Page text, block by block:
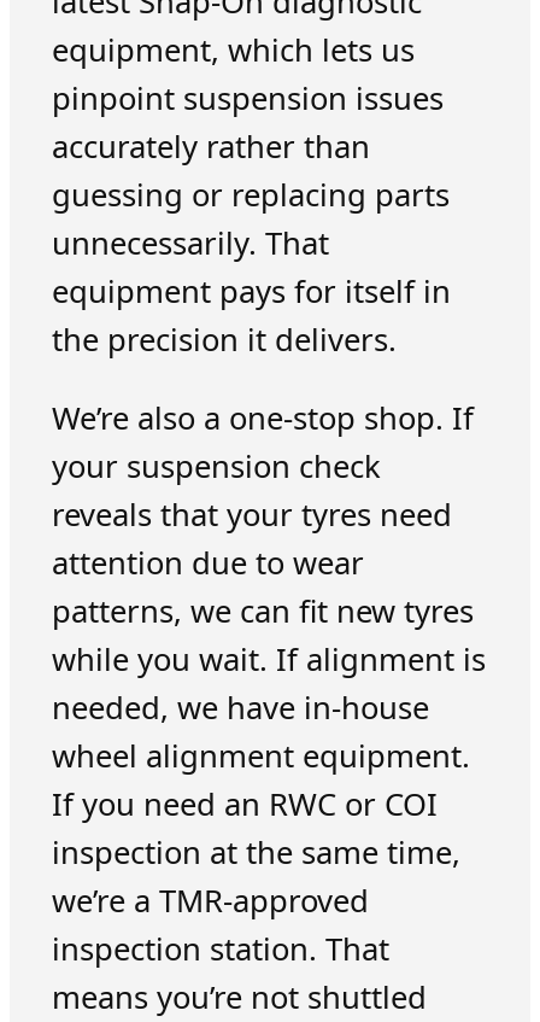
equipment, which lets us
pinpoint suspension issues
accurately rather than
guessing or replacing parts
unnecessarily. That
equipment pays for itself in
the precision it delivers.
We’re also a one-stop shop. If
your suspension check
reveals that your tyres need
attention due to wear
patterns, we can fit new tyres
while you wait. If alignment is
needed, we have in-house
wheel alignment equipment.
If you need an RWC or COI
inspection at the same time,
we’re a TMR-approved
inspection station. That
means you’re not shuttled